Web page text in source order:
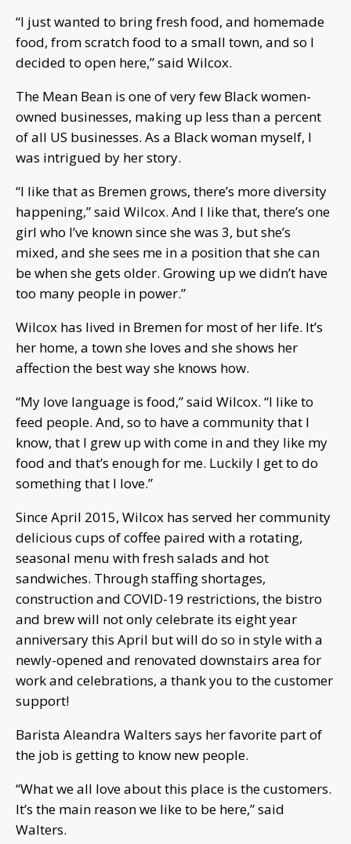
“I just wanted to bring fresh food, and homemade
food, from scratch food to a small town, and so I
decided to open here,” said Wilcox.
The Mean Bean is one of very few Black women-
owned businesses, making up less than a percent
of all US businesses. As a Black woman myself, I
was intrigued by her story.
“I like that as Bremen grows, there’s more diversity
happening,” said Wilcox. And I like that, there’s one
girl who I’ve known since she was 3, but she’s
mixed, and she sees me in a position that she can
be when she gets older. Growing up we didn’t have
too many people in power.”
Wilcox has lived in Bremen for most of her life. It’s
her home, a town she loves and she shows her
affection the best way she knows how.
“My love language is food,” said Wilcox. “I like to
feed people. And, so to have a community that I
know, that I grew up with come in and they like my
food and that’s enough for me. Luckily I get to do
something that I love.”
Since April 2015, Wilcox has served her community
delicious cups of coffee paired with a rotating,
seasonal menu with fresh salads and hot
sandwiches. Through staffing shortages,
construction and COVID-19 restrictions, the bistro
and brew will not only celebrate its eight year
anniversary this April but will do so in style with a
newly-opened and renovated downstairs area for
work and celebrations, a thank you to the customer
support!
Barista Aleandra Walters says her favorite part of
the job is getting to know new people.
“What we all love about this place is the customers.
It’s the main reason we like to be here,” said
Walters.